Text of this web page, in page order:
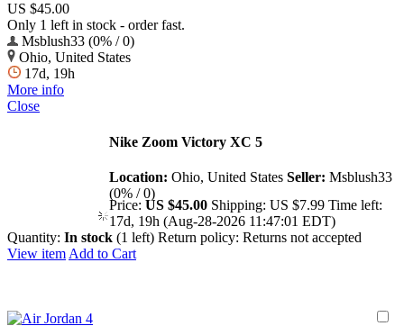
US $45.00
Only 1 left in stock - order fast.
Msblush33 (0% / 0)
Ohio, United States
17d, 19h
More info
Close
Nike Zoom Victory XC 5
Location: Ohio, United States Seller: Msblush33
(0% / 0)
Price: US $45.00 Shipping: US $7.99 Time left:
17d, 19h (Aug-28-2026 11:47:01 EDT)
Quantity: In stock (1 left) Return policy: Returns not accepted
View item Add to Cart